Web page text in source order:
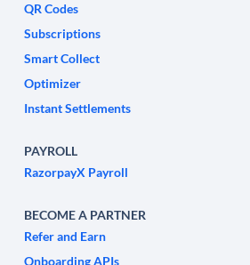
QR Codes
Subscriptions
Smart Collect
Optimizer
Instant Settlements
PAYROLL
RazorpayX Payroll
BECOME A PARTNER
Refer and Earn
Onboarding APIs